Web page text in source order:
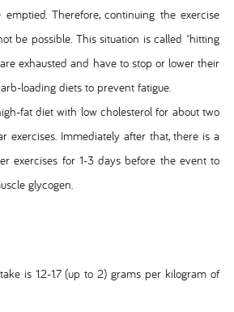
Therefore, continuing the exercise
be possible. This situation is called "hitting
exhausted and have to stop or lower their
loading diets to prevent fatigue.
fat diet with low cholesterol for about two
exercises. Immediately after that, there is a
exercises for 1-3 days before the event to
glycogen.
is 1.2-1.7 (up to 2) grams per kilogram of